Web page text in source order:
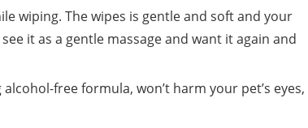
wiping. The wipes is gentle and soft and your
it as a gentle massage and want it again and
free formula, won’t harm your pet’s eyes,